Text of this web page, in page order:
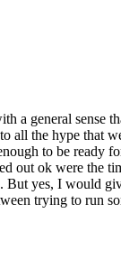
a general sense
all the hype that
to be ready
out ok were the
yes, I would
trying to run